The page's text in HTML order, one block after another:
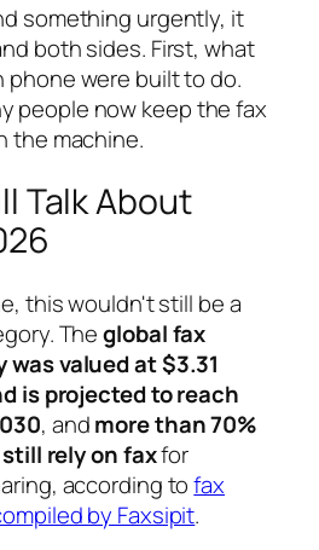
something urgently, it
both sides. First, what
phone were built to do.
people now keep the fax
the machine.
Talk About
this wouldn't still be a
Theglobal fax
valued at $3.31
is projected to reach
, andmore than 70%
rely on faxfor
according tofax
by Faxsipit.